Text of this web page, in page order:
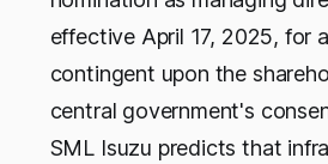
effective April 17, 2025, for
contingent upon the
central government's
SML Isuzu predicts that